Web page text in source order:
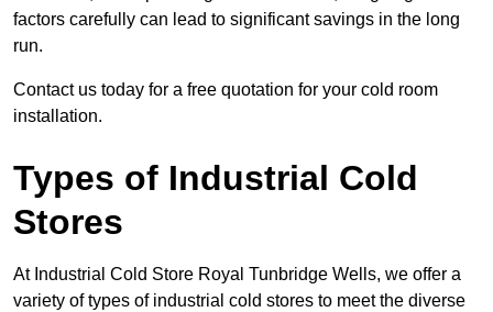
factors carefully can lead to significant savings in the long
run.
Contact us today for a free quotation for your cold room
installation.
Types of Industrial Cold
Stores
At Industrial Cold Store Royal Tunbridge Wells, we offer a
variety of types of industrial cold stores to meet the diverse